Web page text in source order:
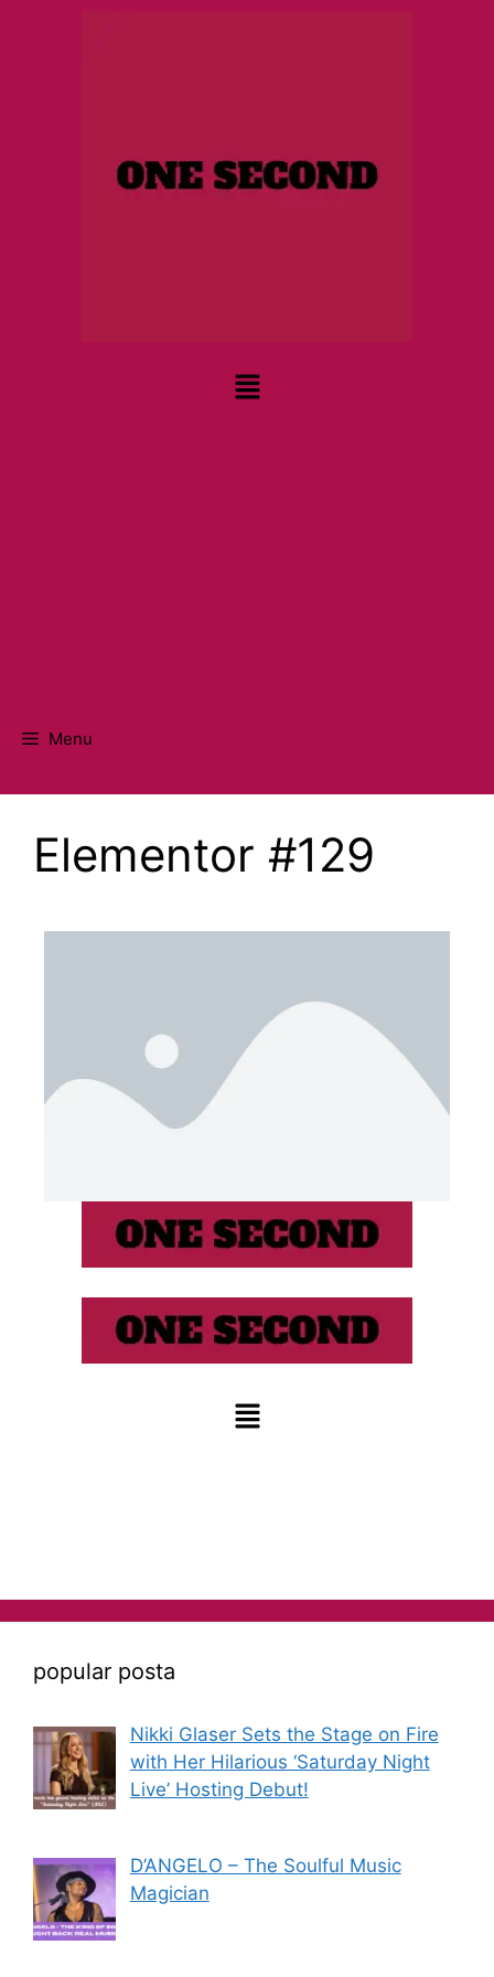
Menu
Elementor #129
popular posta
Nikki Glaser Sets the Stage on Fire
with Her Hilarious ‘Saturday Night
Live’ Hosting Debut!
D’ANGELO – The Soulful Music
Magician